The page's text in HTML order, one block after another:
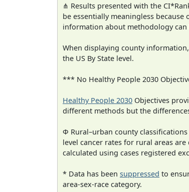
⋔ Results presented with the
be essentially meaningless
information about methodology
When displaying county
the US By State level.
*** No Healthy People 2030
Healthy People 2030 Objectives
different methods but the
Φ Rural–urban county
level cancer rates for rural areas
calculated using cases registered
* Data has been suppressed to
area-sex-race category.